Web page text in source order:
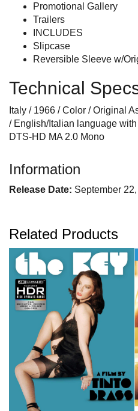
Promotional Gallery
Trailers
INCLUDES
Slipcase
Reversible Sleeve w/
Technical
Italy / 1966 / Color / Original
/ English/Italian language
DTS-HD MA 2.0 Mono
Information
Release Date: September
Related Products